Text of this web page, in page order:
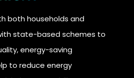
both households and
state-based schemes to
energy-saving
to reduce energy